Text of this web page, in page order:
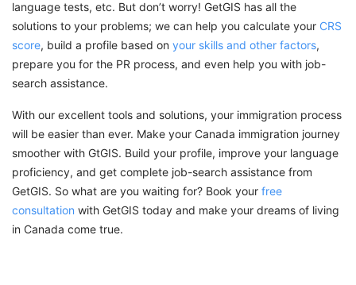
language tests, etc. But don’t worry! GetGIS has all the
solutions to your problems; we can help you calculate your CRS
score, build a profile based on your skills and other factors,
prepare you for the PR process, and even help you with job-
search assistance.
With our excellent tools and solutions, your immigration process
will be easier than ever. Make your Canada immigration journey
smoother with GtGIS. Build your profile, improve your language
proficiency, and get complete job-search assistance from
GetGIS. So what are you waiting for? Book your free
consultation with GetGIS today and make your dreams of living
in Canada come true.